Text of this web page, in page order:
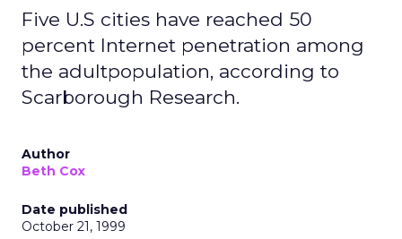
Five U.S cities have reached 50
percent Internet penetration among
the adultpopulation, according to
Scarborough Research.
Author
Beth Cox
Date published
October 21, 1999